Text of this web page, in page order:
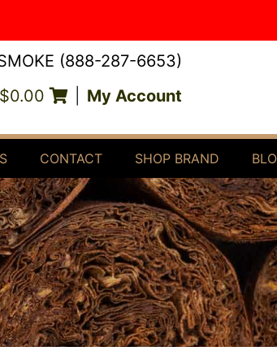
(888-287-6653)
$0.00 My Account
CONTACT SHOP BRAND